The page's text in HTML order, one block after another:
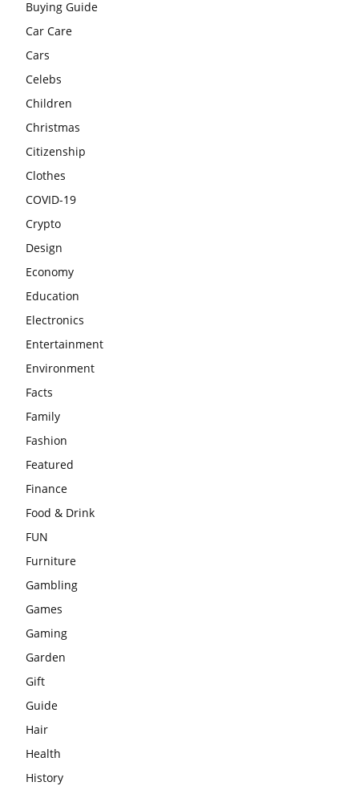
Buying Guide
Car Care
Cars
Celebs
Children
Christmas
Citizenship
Clothes
COVID-19
Crypto
Design
Economy
Education
Electronics
Entertainment
Environment
Facts
Family
Fashion
Featured
Finance
Food & Drink
FUN
Furniture
Gambling
Games
Gaming
Garden
Gift
Guide
Hair
Health
History